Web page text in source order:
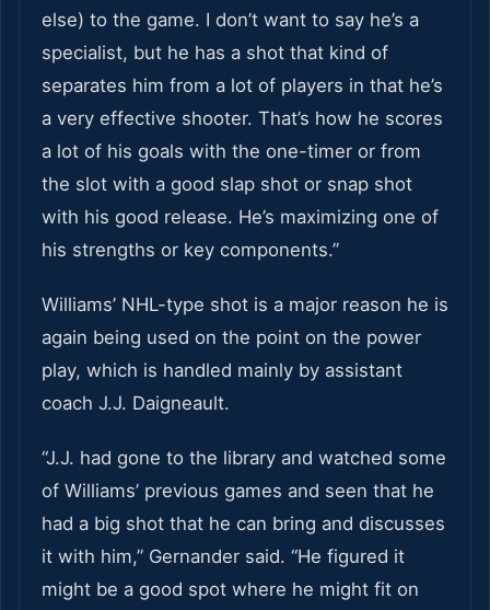
else) to the game. I don’t want to say he’s a
specialist, but he has a shot that kind of
separates him from a lot of players in that he’s
a very effective shooter. That’s how he scores
a lot of his goals with the one-timer or from
the slot with a good slap shot or snap shot
with his good release. He’s maximizing one of
his strengths or key components.”
Williams’ NHL-type shot is a major reason he is
again being used on the point on the power
play, which is handled mainly by assistant
coach J.J. Daigneault.
“J.J. had gone to the library and watched some
of Williams’ previous games and seen that he
had a big shot that he can bring and discusses
it with him,” Gernander said. “He figured it
might be a good spot where he might fit on